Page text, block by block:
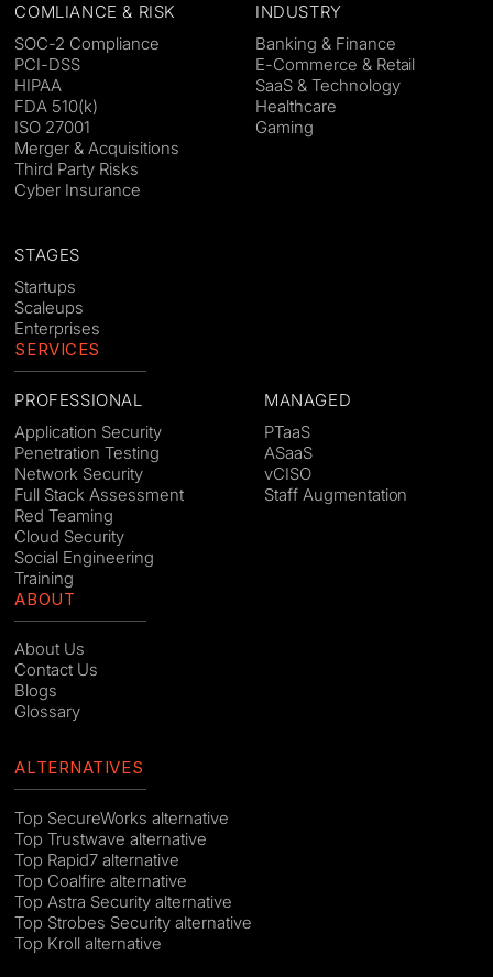
COMLIANCE & RISK
SOC-2 Compliance
PCI-DSS
HIPAA
FDA 510(k)
ISO 27001
Merger & Acquisitions
Third Party Risks
Cyber Insurance
INDUSTRY
Banking & Finance
E-Commerce & Retail
SaaS & Technology
Healthcare
Gaming
STAGES
Startups
Scaleups
Enterprises
SERVICES
PROFESSIONAL
Application Security
Penetration Testing
Network Security
Full Stack Assessment
Red Teaming
Cloud Security
Social Engineering
Training
MANAGED
PTaaS
ASaaS
vCISO
Staff Augmentation
ABOUT
About Us
Contact Us
Blogs
Glossary
ALTERNATIVES
Top SecureWorks alternative
Top Trustwave alternative
Top Rapid7 alternative
Top Coalfire alternative
Top Astra Security alternative
Top Strobes Security alternative
Top Kroll alternative